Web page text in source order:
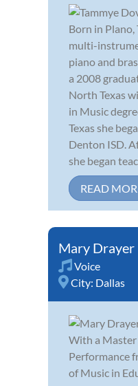
Born in Plano,
multi-
piano and
a 2008
North Texas
in Music
Texas she
Denton ISD.
she began
READ
Mary Drayer
Voice
City: Dallas
With a Master
Performance
of Music in